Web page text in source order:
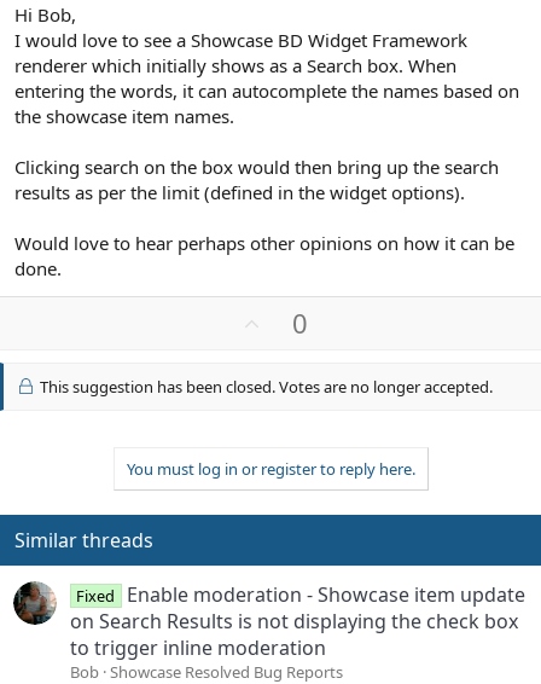
Hi Bob,
I would love to see a Showcase BD Widget Framework
renderer which initially shows as a Search box. When
entering the words, it can autocomplete the names based on
the showcase item names.
Clicking search on the box would then bring up the search
results as per the limit (defined in the widget options).
Would love to hear perhaps other opinions on how it can be
done.
v
o
0
This suggestion has been closed. Votes are no longer accepted.
You must log in or register to reply here.
Similar threads
Fixed
Enable moderation - Showcase item update
on Search Results is not displaying the check box
to trigger inline moderation
Bob Showcase Resolved Bug Reports